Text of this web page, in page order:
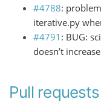
#4788:
iterative.py
#4791 : BUG:
doesn’t
Pull